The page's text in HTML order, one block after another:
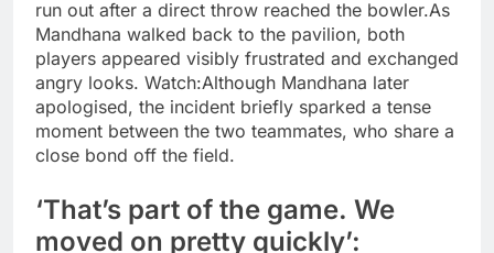
run out after a direct throw reached the bowler.As
Mandhana walked back to the pavilion, both
players appeared visibly frustrated and exchanged
angry looks. Watch:Although Mandhana later
apologised, the incident briefly sparked a tense
moment between the two teammates, who share a
close bond off the field.
‘That’s part of the game. We
moved on pretty quickly’: